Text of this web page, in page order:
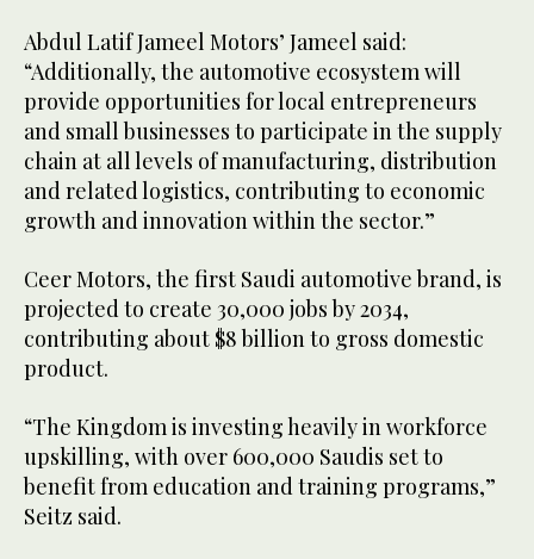
Abdul Latif Jameel Motors’ Jameel said:
“Additionally, the automotive ecosystem will
provide opportunities for local entrepreneurs
and small businesses to participate in the supply
chain at all levels of manufacturing, distribution
and related logistics, contributing to economic
growth and innovation within the sector.”
Ceer Motors, the first Saudi automotive brand, is
projected to create 30,000 jobs by 2034,
contributing about $8 billion to gross domestic
product.
“The Kingdom is investing heavily in workforce
upskilling, with over 600,000 Saudis set to
benefit from education and training programs,”
Seitz said.